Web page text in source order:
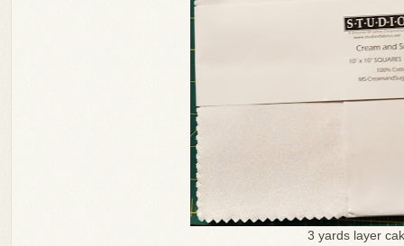
3 yards layer